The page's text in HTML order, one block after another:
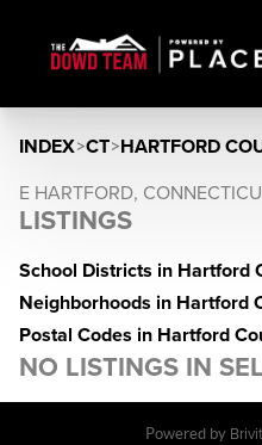
INDEX>CT>HARTFORD
E HARTFORD,
LISTINGS
School Districts in Hartford
Neighborhoods in Hartford
Postal Codes in Hartford
NO LISTINGS IN
Powered by